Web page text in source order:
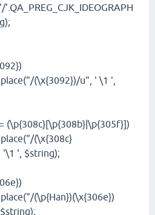
(\x{3092})/u", ' \1 ',
(\x{308c}
', $string);
(\p{Han})(\x{306e})